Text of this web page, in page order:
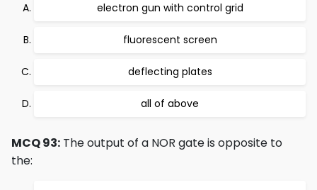
electron gun with control grid
fluorescent screen
deflecting plates
all of above
MCQ 93: The output of a NOR gate is opposite to
the: